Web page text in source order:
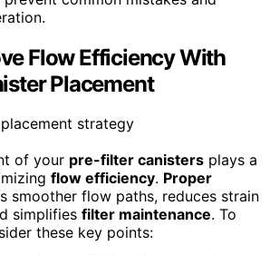
Flow Efficiency With
Placement
of your pre-filter canisters plays a
flow efficiency. Proper
smoother flow paths, reduces strain
simplifies filter maintenance. To
these key points: